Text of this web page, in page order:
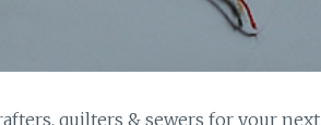
quilters & sewers for your next